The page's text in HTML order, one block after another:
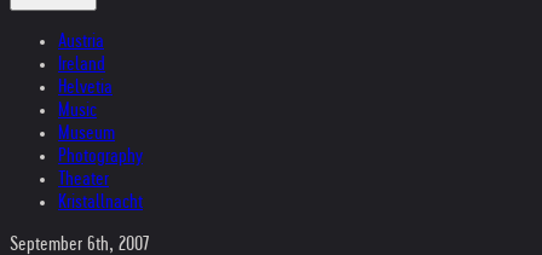
Austria
Ireland
Helvetia
Music
Museum
Photography
Theater
Kristallnacht
September 6th, 2007